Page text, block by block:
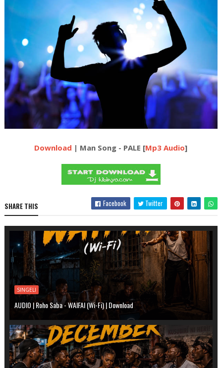
Download | Man Song - PALE [Mp3 Audio]
SHARE THIS Facebook Twitter
SINGELI
AUDIO | Roho Saba - WAIFAI (Wi-Fi) | Download